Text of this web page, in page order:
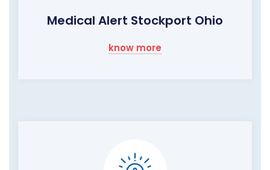
Medical Alert Stockport Ohio
know more